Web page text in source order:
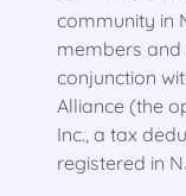
community in
members and
conjunction
Alliance (the
Inc., a tax
registered in